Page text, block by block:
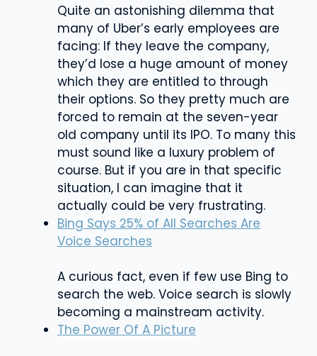
Quite an astonishing dilemma that
many of Uber’s early employees are
facing: If they leave the company,
they’d lose a huge amount of money
which they are entitled to through
their options. So they pretty much are
forced to remain at the seven-year
old company until its IPO. To many this
must sound like a luxury problem of
course. But if you are in that specific
situation, I can imagine that it
actually could be very frustrating.
Bing Says 25% of All Searches Are
Voice Searches
A curious fact, even if few use Bing to
search the web. Voice search is slowly
becoming a mainstream activity.
The Power Of A Picture